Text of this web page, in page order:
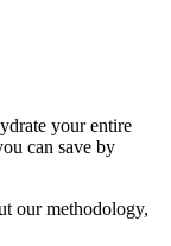
your entire
can save by
our methodology,